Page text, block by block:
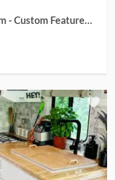
31 ft 1972 Airstream - Custom Features Designed for Guest House and Living Space